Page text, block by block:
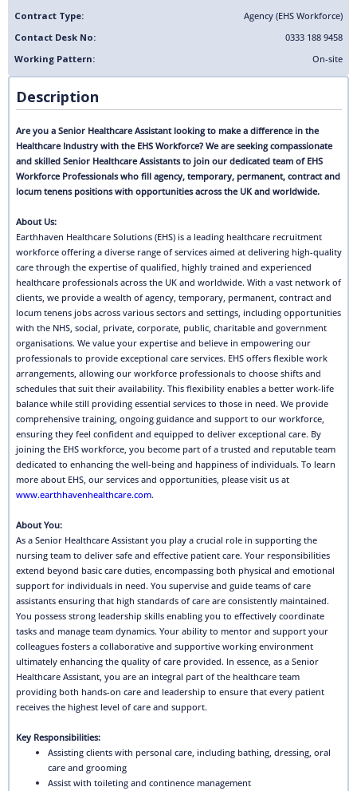
Contract Type:
Agency (EHS Workforce)
Contact Desk No:
0333 188 9458
Working Pattern:
On-site
Description
Are you a Senior Healthcare Assistant looking to make a difference in the
Healthcare Industry with the EHS Workforce? We are seeking compassionate
and skilled Senior Healthcare Assistants to join our dedicated team of EHS
Workforce Professionals who fill agency, temporary, permanent, contract and
locum tenens positions with opportunities across the UK and worldwide.
About Us:
Earthhaven Healthcare Solutions (EHS) is a leading healthcare recruitment
workforce offering a diverse range of services aimed at delivering high-quality
care through the expertise of qualified, highly trained and experienced
healthcare professionals across the UK and worldwide. With a vast network of
clients, we provide a wealth of agency, temporary, permanent, contract and
locum tenens jobs across various sectors and settings, including opportunities
with the NHS, social, private, corporate, public, charitable and government
organisations. We value your expertise and believe in empowering our
professionals to provide exceptional care services. EHS offers flexible work
arrangements, allowing our workforce professionals to choose shifts and
schedules that suit their availability. This flexibility enables a better work-life
balance while still providing essential services to those in need. We provide
comprehensive training, ongoing guidance and support to our workforce,
ensuring they feel confident and equipped to deliver exceptional care. By
joining the EHS workforce, you become part of a trusted and reputable team
dedicated to enhancing the well-being and happiness of individuals. To learn
more about EHS, our services and opportunities, please visit us at
www.earthhavenhealthcare.com.
About You:
As a Senior Healthcare Assistant you play a crucial role in supporting the
nursing team to deliver safe and effective patient care. Your responsibilities
extend beyond basic care duties, encompassing both physical and emotional
support for individuals in need. You supervise and guide teams of care
assistants ensuring that high standards of care are consistently maintained.
You possess strong leadership skills enabling you to effectively coordinate
tasks and manage team dynamics. Your ability to mentor and support your
colleagues fosters a collaborative and supportive working environment
ultimately enhancing the quality of care provided. In essence, as a Senior
Healthcare Assistant, you are an integral part of the healthcare team
providing both hands-on care and leadership to ensure that every patient
receives the highest level of care and support.
Key Responsibilities:
Assisting clients with personal care, including bathing, dressing, oral
care and grooming
Assist with toileting and continence management